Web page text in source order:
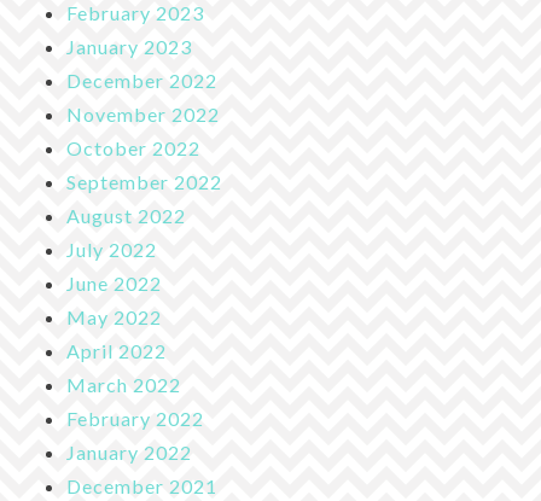
February 2023
January 2023
December 2022
November 2022
October 2022
September 2022
August 2022
July 2022
June 2022
May 2022
April 2022
March 2022
February 2022
January 2022
December 2021